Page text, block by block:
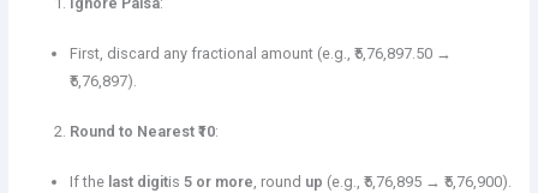
First, discard any fractional amount (e.g., ₹5,76,897.50 →
₹5,76,897).
Round to Nearest ₹10:
If the last digitis 5 or more, round up (e.g., ₹5,76,895 → ₹5,76,900).